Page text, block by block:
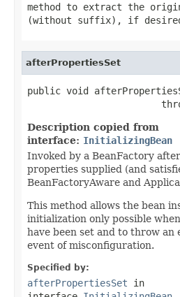
method to extract the
(without suffix), if
afterPropertiesSet
public void
Description copied from
interface: InitializingBean
Invoked by a BeanFactory
properties supplied (and
BeanFactoryAware and
This method allows the bean
initialization only possible
have been set and to throw an
event of misconfiguration.
Specified by:
afterPropertiesSet in